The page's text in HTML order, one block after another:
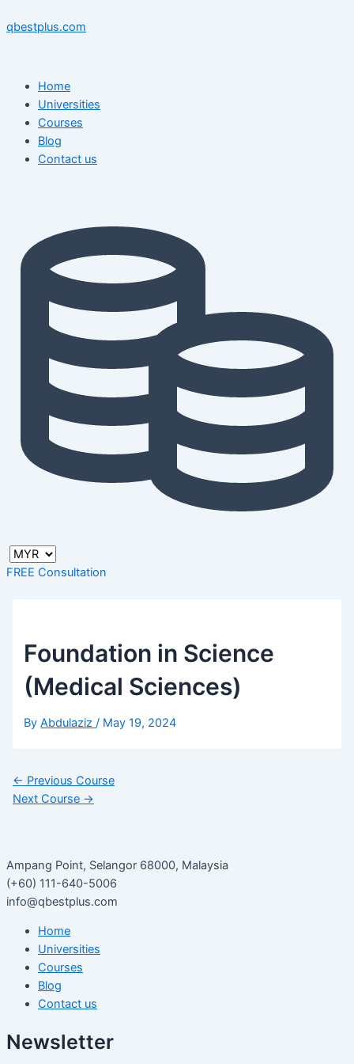
to
qbestplus.com
Home
Universities
Courses
Blog
Contact us
FREE Consultation
Foundation in Science
(Medical Sciences)
ByAbdulaziz/ May 19, 2024
navigation
← Previous Course
Next Course →
Ampang Point, Selangor 68000, Malaysia
(+60) 111-640-5006
info@qbestplus.com
Home
Universities
Courses
Blog
Contact us
Newsletter